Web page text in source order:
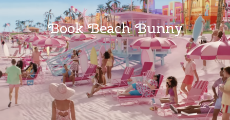
content
Book Beach Bunny